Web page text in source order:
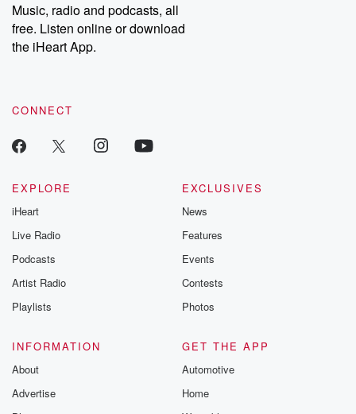
Music, radio and podcasts, all
free. Listen online or download
the iHeart App.
CONNECT
EXPLORE
iHeart
Live Radio
Podcasts
Artist Radio
Playlists
EXCLUSIVES
News
Features
Events
Contests
Photos
INFORMATION
About
Advertise
GET THE APP
Automotive
Home